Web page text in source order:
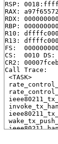
RSP:
RAX:
RDX:
RBP:
R10:
R13:
FS:
CS:  0010 DS:
CR2:
Call Trace:
<TASK>